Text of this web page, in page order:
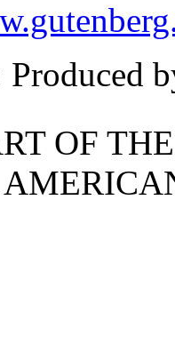
Produced
OF